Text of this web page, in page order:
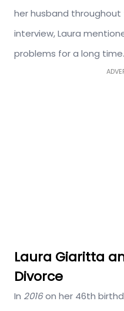
her husband
interview, Laura
problems for a long time.
Laura Giaritta
Divorce
In 2016on her 46th